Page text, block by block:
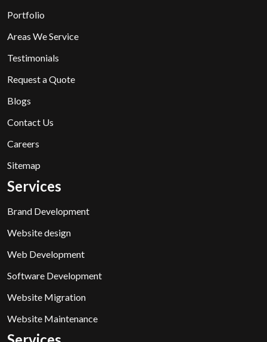
Portfolio
Areas We Service
Testimonials
Request a Quote
Blogs
Contact Us
Careers
Sitemap
Services
Brand Development
Website design
Web Development
Software Development
Website Migration
Website Maintenance